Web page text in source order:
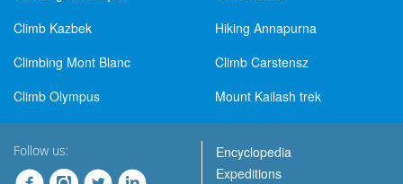
Climb Kazbek
Hiking Annapurna
Climbing Mont Blanc
Climb Carstensz
Climb Olympus
Mount Kailash trek
Follow us:
Encyclopedia
Expeditions